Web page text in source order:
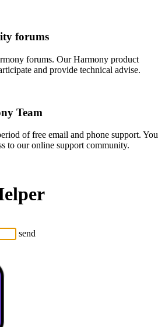
forums
forums. Our Harmony product
and provide technical advise.
Team
of free email and phone support. You
to our online support community.
send